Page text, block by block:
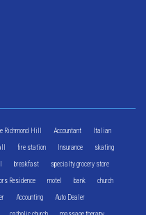
Richmond Hill Accountant Italian
fire station Insurance skating
breakfast specialty grocery store
Residence motel bank church
Accounting Auto Dealer